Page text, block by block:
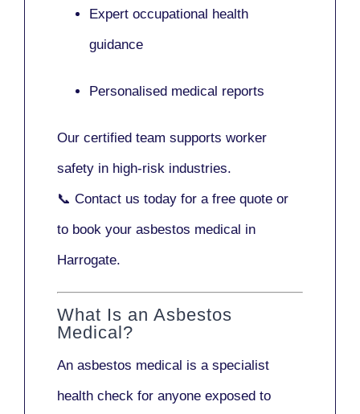
Expert occupational health
guidance
Personalised medical reports
Our certified team supports worker
safety in high-risk industries.
📞 Contact us today for a free quote or
to book your asbestos medical in
Harrogate.
What Is an Asbestos
Medical?
An asbestos medical is a specialist
health check for anyone exposed to